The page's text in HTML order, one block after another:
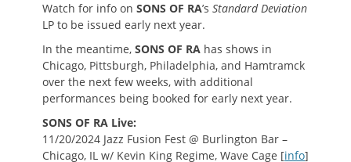
Watch for info on SONS OF RA’s Standard Deviation
LP to be issued early next year.
In the meantime, SONS OF RA has shows in
Chicago, Pittsburgh, Philadelphia, and Hamtramck
over the next few weeks, with additional
performances being booked for early next year.
SONS OF RA Live:
11/20/2024 Jazz Fusion Fest @ Burlington Bar –
Chicago, IL w/ Kevin King Regime, Wave Cage [info]